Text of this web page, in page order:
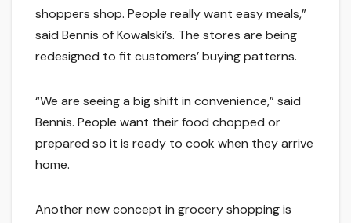
shoppers shop. People really want easy meals,”
said Bennis of Kowalski’s. The stores are being
redesigned to fit customers’ buying patterns.
“We are seeing a big shift in convenience,” said
Bennis. People want their food chopped or
prepared so it is ready to cook when they arrive
home.
Another new concept in grocery shopping is